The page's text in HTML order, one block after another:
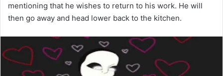
mentioning that he wishes to return to his work. He will
then go away and head lower back to the kitchen.